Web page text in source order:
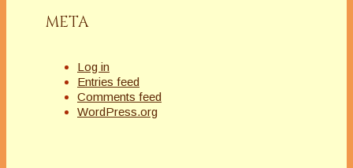
META
Log in
Entries feed
Comments feed
WordPress.org